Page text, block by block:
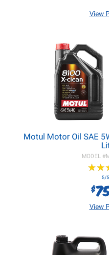
View
Motul Motor Oil SAE
MODEL #
★★
★★
5/
$
View